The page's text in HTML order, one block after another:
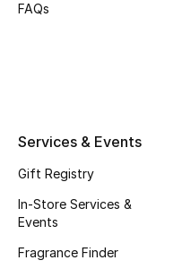
Kids' Shoes
Top Designers
FAQs
Services & Events
Gift Registry
In-Store Services &
Events
Fragrance Finder